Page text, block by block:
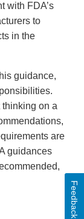
with FDA’s
to
in the
guidance,
thinking on a
are
guidances
Feedback